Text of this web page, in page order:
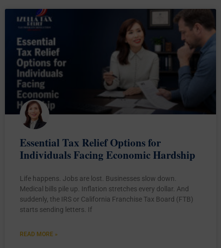
Essential Tax Relief Options for
Individuals Facing Economic Hardship
Life happens. Jobs are lost. Businesses slow down.
Medical bills pile up. Inflation stretches every dollar. And
suddenly, the IRS or California Franchise Tax Board (FTB)
starts sending letters. If
READ MORE »